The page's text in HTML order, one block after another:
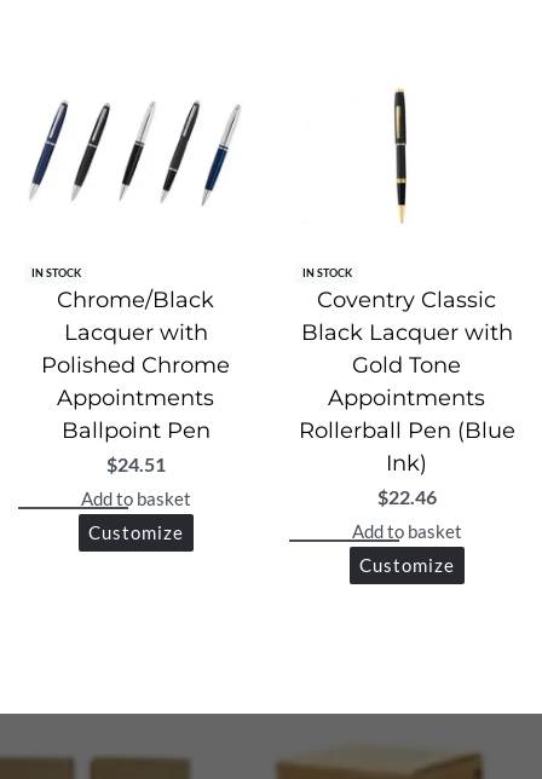
IN STOCK
Chrome/Black
Lacquer with
Polished Chrome
Appointments
Ballpoint Pen
$24.51
Add to basket
Customize
IN STOCK
Coventry Classic
Black Lacquer with
Gold Tone
Appointments
Rollerball Pen (Blue
Ink)
$22.46
Add to basket
Customize